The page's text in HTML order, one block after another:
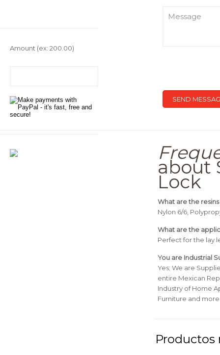
about
Lock
What are the
Nylon 6/6,
What are the
Perfect for the lay
You are Industrial
Yes; We are
entire Mexican
Industry of Home
Furniture and
Amount (ex: 200.00)